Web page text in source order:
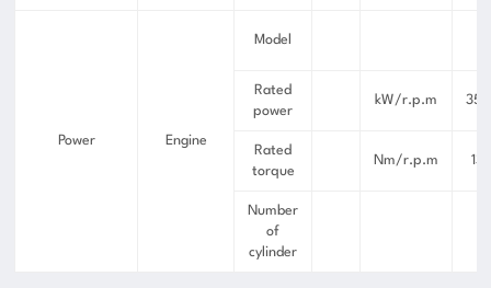
Power Engine
Model
Rated
power
kW/r.p.m
Rated
torque
Nm/r.p.m
Number
of
cylinder